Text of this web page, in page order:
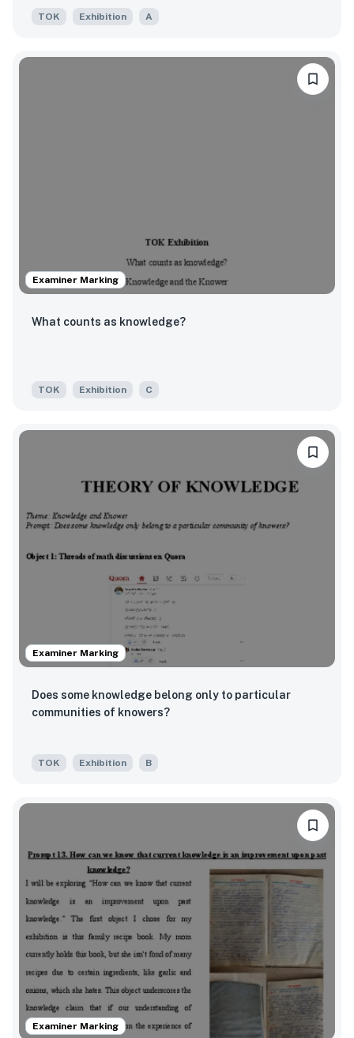
TOK Exhibition A
Examiner Marking
What counts as knowledge?
TOK Exhibition C
Examiner Marking
Does some knowledge belong only to particular
communities of knowers?
TOK Exhibition B
Examiner Marking